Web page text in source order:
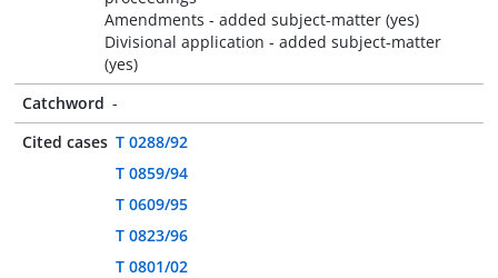
Amendments - added subject-matter (yes)
Divisional application - added subject-matter
(yes)
Catchword -
Cited cases T 0288/92
T 0859/94
T 0609/95
T 0823/96
T 0801/02